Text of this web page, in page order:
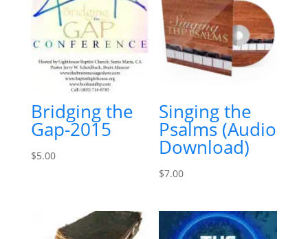
Bridging the
Gap-2015
$5.00
Singing the
Psalms (Audio
Download)
$7.00